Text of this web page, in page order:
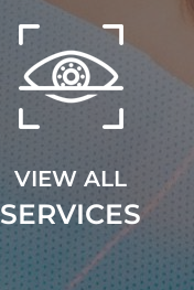
VIEW ALL
SERVICES